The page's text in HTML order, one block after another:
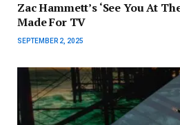
Zac Hammett’s ‘See You At
Made For TV
SEPTEMBER 2, 2025